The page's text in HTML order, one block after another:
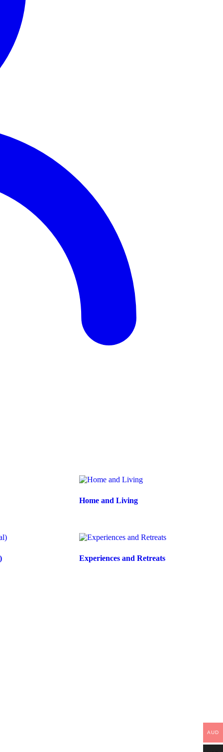
Home and Living
Experiences and Retreats
AUD